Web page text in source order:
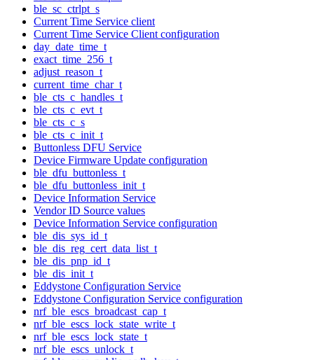
ble_sc_ctrlpt_s
Current Time Service client
Current Time Service Client configuration
day_date_time_t
exact_time_256_t
adjust_reason_t
current_time_char_t
ble_cts_c_handles_t
ble_cts_c_evt_t
ble_cts_c_s
ble_cts_c_init_t
Buttonless DFU Service
Device Firmware Update configuration
ble_dfu_buttonless_t
ble_dfu_buttonless_init_t
Device Information Service
Vendor ID Source values
Device Information Service configuration
ble_dis_sys_id_t
ble_dis_reg_cert_data_list_t
ble_dis_pnp_id_t
ble_dis_init_t
Eddystone Configuration Service
Eddystone Configuration Service configuration
nrf_ble_escs_broadcast_cap_t
nrf_ble_escs_lock_state_write_t
nrf_ble_escs_lock_state_t
nrf_ble_escs_unlock_t